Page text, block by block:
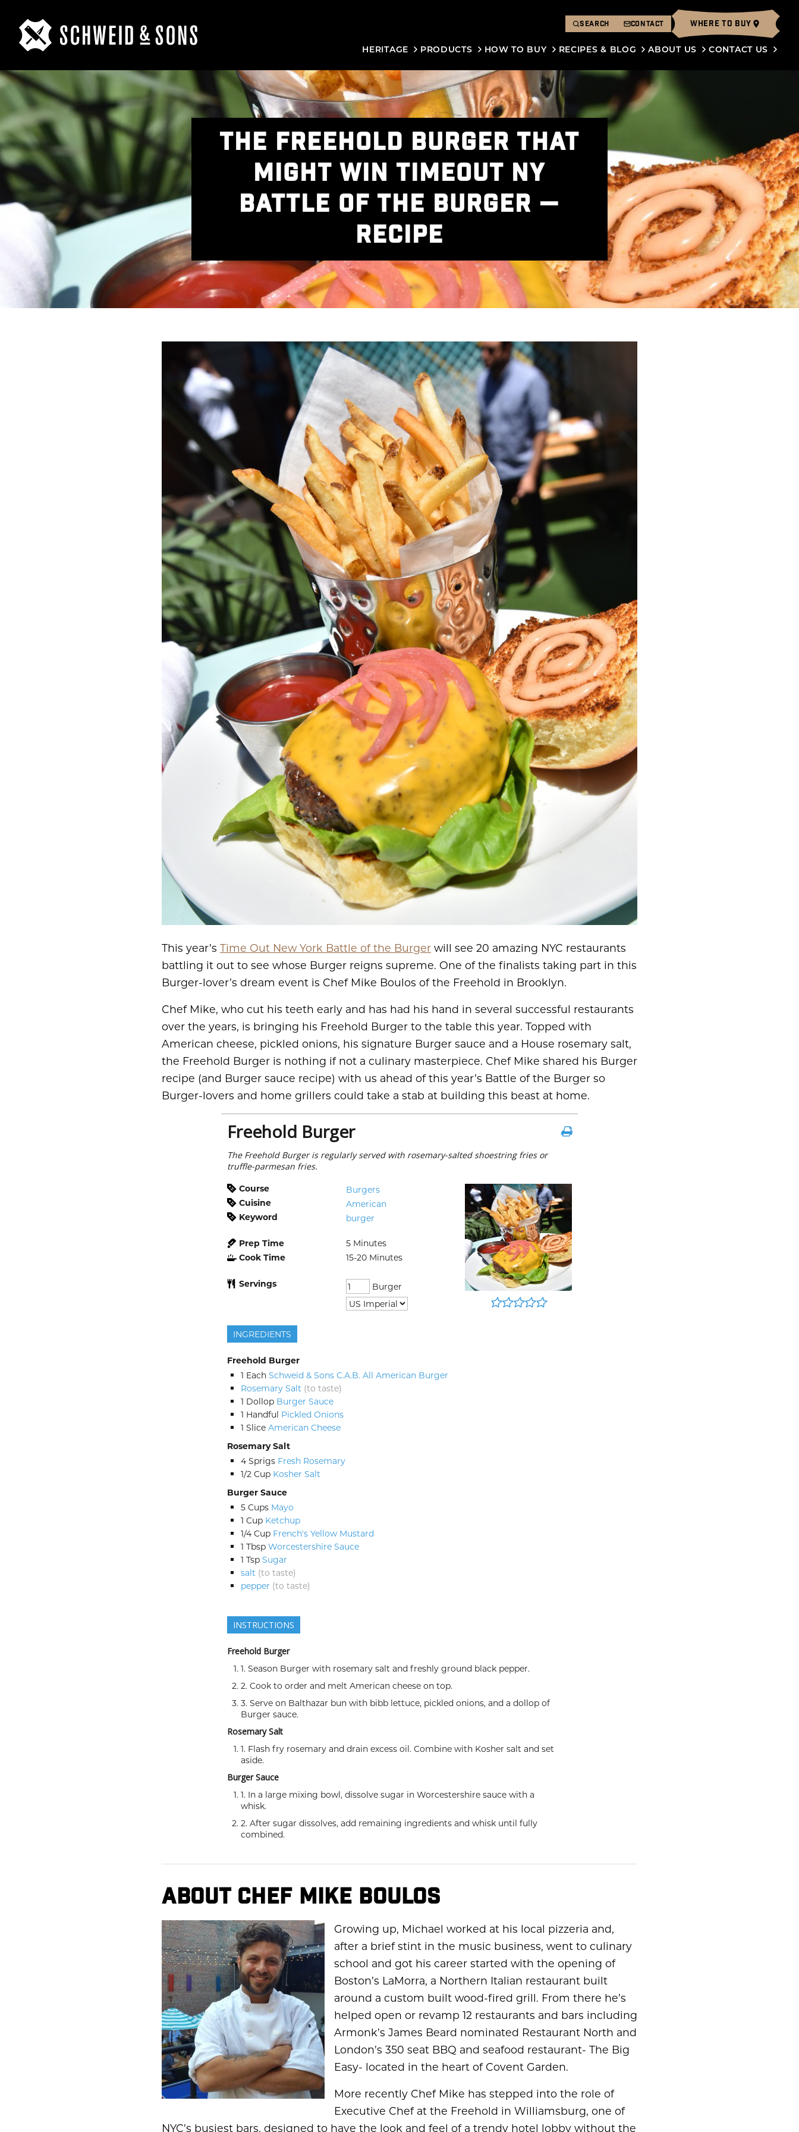
SEARCH CONTACT WHERE TO BUY
HERITAGE PRODUCTS HOW TO BUY RECIPES & BLOG ABOUT US CONTACT US
THE FREEHOLD BURGER THAT
MIGHT WIN TIMEOUT NY
BATTLE OF THE BURGER —
RECIPE
This year’s Time Out New York Battle of the Burgerwill see 20 amazing NYC restaurants
battling it out to see whose Burger reigns supreme. One of the finalists taking part in this
Burger-lover’s dream event is Chef Mike Boulos of the Freehold in Brooklyn.
Chef Mike, who cut his teeth early and has had his hand in several successful restaurants
over the years, is bringing his Freehold Burger to the table this year. Topped with
American cheese, pickled onions, his signature Burger sauce and a House rosemary salt,
the Freehold Burger is nothing if not a culinary masterpiece. Chef Mike shared his Burger
recipe (and Burger sauce recipe) with us ahead of this year’s Battle of the Burger so
Burger-lovers and home grillers could take a stab at building this beast at home.
Freehold Burger
The Freehold Burger is regularly served with rosemary-salted shoestring fries or
truffle-parmesan fries.
Course
Burgers
Cuisine
American
Keyword
burger
Prep Time 5 Minutes
Cook Time
15-20 Minutes
Servings Burger
INGREDIENTS
Freehold Burger
1 Each Schweid & Sons C.A.B. All American Burger
Rosemary Salt (to taste)
1 Dollop Burger Sauce
1 Handful Pickled Onions
1 Slice American Cheese
Rosemary Salt
4 Sprigs Fresh Rosemary
1/2 Cup Kosher Salt
Burger Sauce
5 Cups Mayo
1 Cup Ketchup
1/4 Cup French's Yellow Mustard
1 Tbsp Worcestershire Sauce
1 Tsp Sugar
salt (to taste)
pepper (to taste)
INSTRUCTIONS
Freehold Burger
1. Season Burger with rosemary salt and freshly ground black pepper.
2. Cook to order and melt American cheese on top.
3. Serve on Balthazar bun with bibb lettuce, pickled onions, and a dollop of
Burger sauce.
Rosemary Salt
1. Flash fry rosemary and drain excess oil. Combine with Kosher salt and set
aside.
Burger Sauce
1. In a large mixing bowl, dissolve sugar in Worcestershire sauce with a
whisk.
2. After sugar dissolves, add remaining ingredients and whisk until fully
combined.
ABOUT CHEF MIKE BOULOS
Growing up, Michael worked at his local pizzeria and,
after a brief stint in the music business, went to culinary
school and got his career started with the opening of
Boston’s LaMorra, a Northern Italian restaurant built
around a custom built wood-fired grill. From there he’s
helped open or revamp 12 restaurants and bars including
Armonk’s James Beard nominated Restaurant North and
London’s 350 seat BBQ and seafood restaurant- The Big
Easy- located in the heart of Covent Garden.
More recently Chef Mike has stepped into the role of
Executive Chef at the Freehold in Williamsburg, one of
NYC’s busiest bars, designed to have the look and feel of a trendy hotel lobby without the